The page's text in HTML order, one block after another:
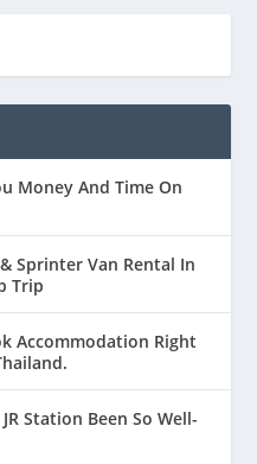
Money And Time On
Sprinter Van Rental In
Trip
Accommodation Right
Station Been So Well-